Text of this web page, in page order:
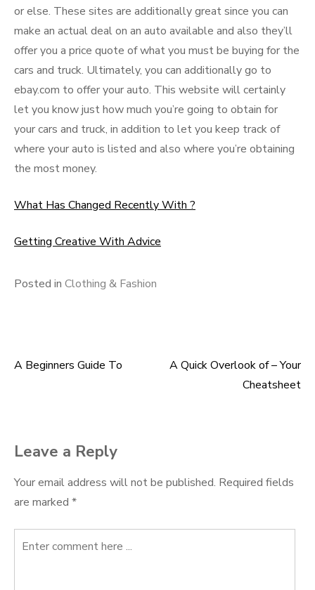
or else. These sites are additionally great since you can
make an actual deal on an auto available and also they’ll
offer you a price quote of what you must be buying for the
cars and truck. Ultimately, you can additionally go to
ebay.com to offer your auto. This website will certainly
let you know just how much you’re going to obtain for
your cars and truck, in addition to let you keep track of
where your auto is listed and also where you’re obtaining
the most money.
What Has Changed Recently With ?
Getting Creative With Advice
Posted in Clothing & Fashion
Post
A Beginners Guide To
A Quick Overlook of – Your
Cheatsheet
Leave a Reply
Your email address will not be published. Required fields
are marked *